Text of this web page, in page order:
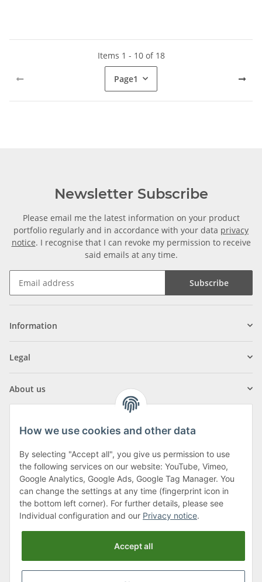
Items 1 - 10 of 18
Page1
Newsletter Subscribe
Please email me the latest information on your product
portfolio regularly and in accordance with your data privacy
notice. I recognise that I can revoke my permission to receive
said emails at any time.
Subscribe
Information
Legal
About us
Klagenfurter Street 29
9556 Liebenfels
Monday to Thursday: 8am to 4:30pm
Friday: 8 to 12 o'clock
Phone:0043 (0) 4262 50900
How we use cookies and other data
By selecting "Accept all", you give us permission to use
the following services on our website: YouTube, Vimeo,
Google Analytics, Google Ads, Google Tag Manager. You
can change the settings at any time (fingerprint icon in
the bottom left corner). For further details, please see
Individual configuration and our Privacy notice.
Accept all